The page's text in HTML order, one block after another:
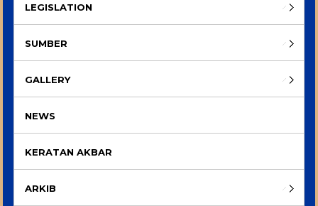
LEGISLATION
SUMBER
GALLERY
NEWS
KERATAN AKBAR
ARKIB